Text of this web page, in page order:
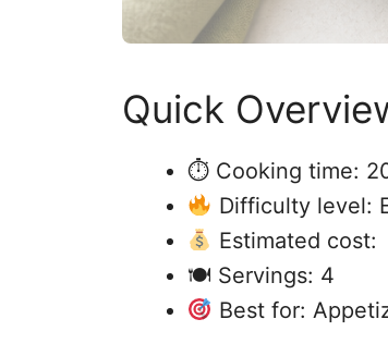
Quick
⏱ Cooking time:
Difficulty level:
Estimated cost:
🍽 Servings: 4
Best for: